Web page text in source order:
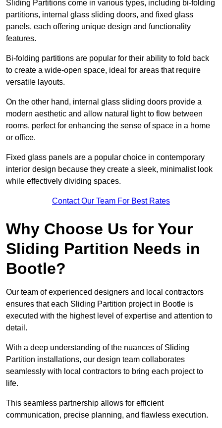
Sliding Partitions come in various types, including bi-folding
partitions, internal glass sliding doors, and fixed glass
panels, each offering unique design and functionality
features.
Bi-folding partitions are popular for their ability to fold back
to create a wide-open space, ideal for areas that require
versatile layouts.
On the other hand, internal glass sliding doors provide a
modern aesthetic and allow natural light to flow between
rooms, perfect for enhancing the sense of space in a home
or office.
Fixed glass panels are a popular choice in contemporary
interior design because they create a sleek, minimalist look
while effectively dividing spaces.
Contact Our Team For Best Rates
Why Choose Us for Your
Sliding Partition Needs in
Bootle?
Our team of experienced designers and local contractors
ensures that each Sliding Partition project in Bootle is
executed with the highest level of expertise and attention to
detail.
With a deep understanding of the nuances of Sliding
Partition installations, our design team collaborates
seamlessly with local contractors to bring each project to
life.
This seamless partnership allows for efficient
communication, precise planning, and flawless execution.